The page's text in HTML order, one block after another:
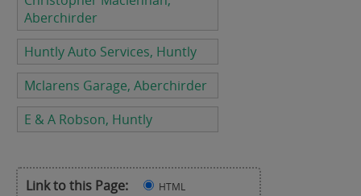
Aberchirder
Huntly Auto Services, Huntly
Mclarens Garage, Aberchirder
E & A Robson, Huntly
Link to this Page: HTML